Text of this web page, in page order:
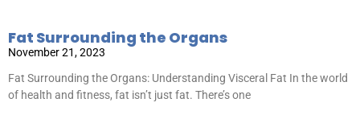
Fat Surrounding the Organs
November 21, 2023
Fat Surrounding the Organs: Understanding Visceral Fat In the world
of health and fitness, fat isn’t just fat. There’s one